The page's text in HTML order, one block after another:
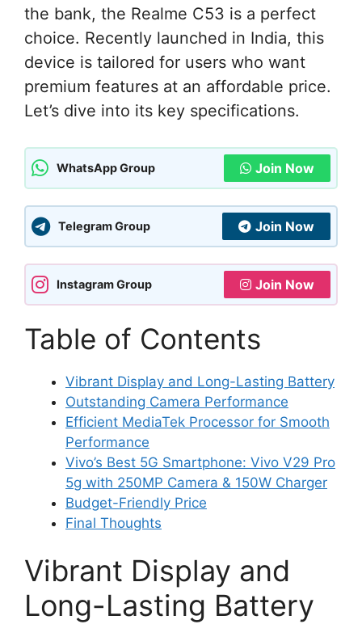
the bank, the Realme C53 is a perfect
choice. Recently launched in India, this
device is tailored for users who want
premium features at an affordable price.
Let’s dive into its key specifications.
WhatsApp Group Join Now
Telegram Group Join Now
Instagram Group Join Now
Table of Contents
Vibrant Display and Long-Lasting Battery
Outstanding Camera Performance
Efficient MediaTek Processor for Smooth
Performance
Vivo’s Best 5G Smartphone: Vivo V29 Pro
5g with 250MP Camera & 150W Charger
Budget-Friendly Price
Final Thoughts
Vibrant Display and
Long-Lasting Battery